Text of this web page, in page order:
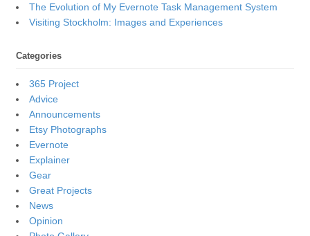
The Evolution of My Evernote Task Management System
Visiting Stockholm: Images and Experiences
Categories
365 Project
Advice
Announcements
Etsy Photographs
Evernote
Explainer
Gear
Great Projects
News
Opinion